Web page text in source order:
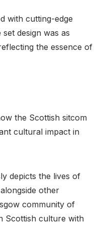
with cutting-edge
design was as
the essence of
the Scottish sitcom
cultural impact in
depicts the lives of
other
community of
Scottish culture with